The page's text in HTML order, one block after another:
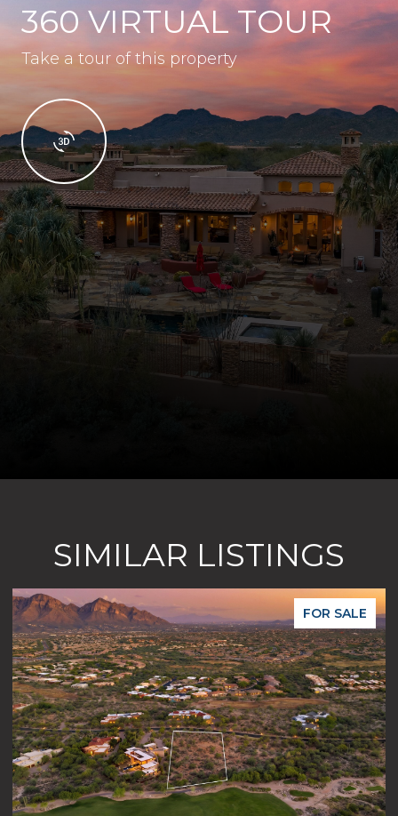
360 VIRTUAL TOUR
Take a tour of this property
SIMILAR LISTINGS
SALE FOR